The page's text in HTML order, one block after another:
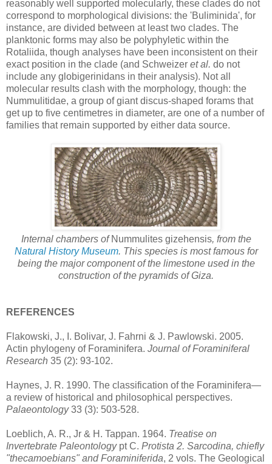
reasonably well supported molecularly, these clades do not
correspond to morphological divisions: the 'Buliminida', for
instance, are divided between at least two clades. The
planktonic forms may also be polyphyletic within the
Rotaliida, though analyses have been inconsistent on their
exact position in the clade (and Schweizer et al. do not
include any globigerinidans in their analysis). Not all
molecular results clash with the morphology, though: the
Nummulitidae, a group of giant discus-shaped forams that
get up to five centimetres in diameter, are one of a number of
families that remain supported by either data source.
Internal chambers of Nummulites gizehensis, from the
Natural History Museum. This species is most famous for
being the major component of the limestone used in the
construction of the pyramids of Giza.
REFERENCES
Flakowski, J., I. Bolivar, J. Fahrni & J. Pawlowski. 2005.
Actin phylogeny of Foraminifera. Journal of Foraminiferal
Research 35 (2): 93-102.
Haynes, J. R. 1990. The classification of the Foraminifera—
a review of historical and philosophical perspectives.
Palaeontology33 (3): 503-528.
Loeblich, A. R., Jr & H. Tappan. 1964. Treatise on
Invertebrate Paleontologypt C. Protista 2. Sarcodina, chiefly
"thecamoebians" and Foraminiferida, 2 vols. The Geological